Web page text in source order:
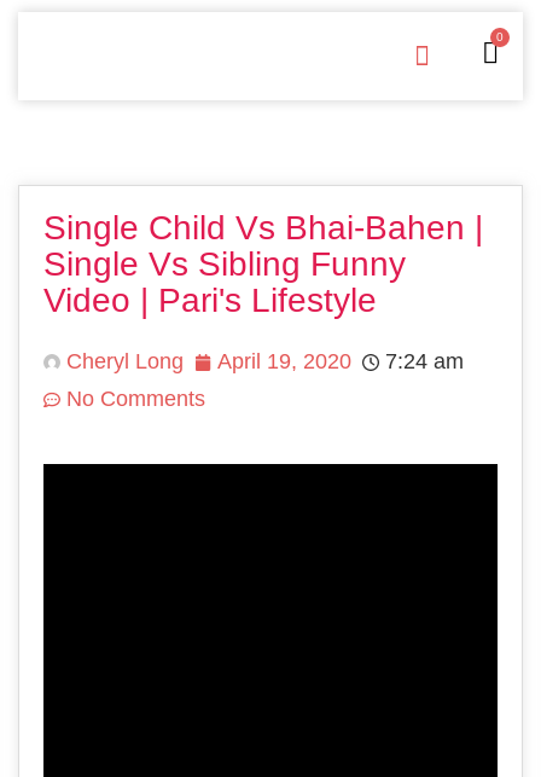
0
Single Child Vs Bhai-Bahen |
Single Vs Sibling Funny
Video | Pari's Lifestyle
Cheryl Long April 19, 2020
7:24 am
No Comments